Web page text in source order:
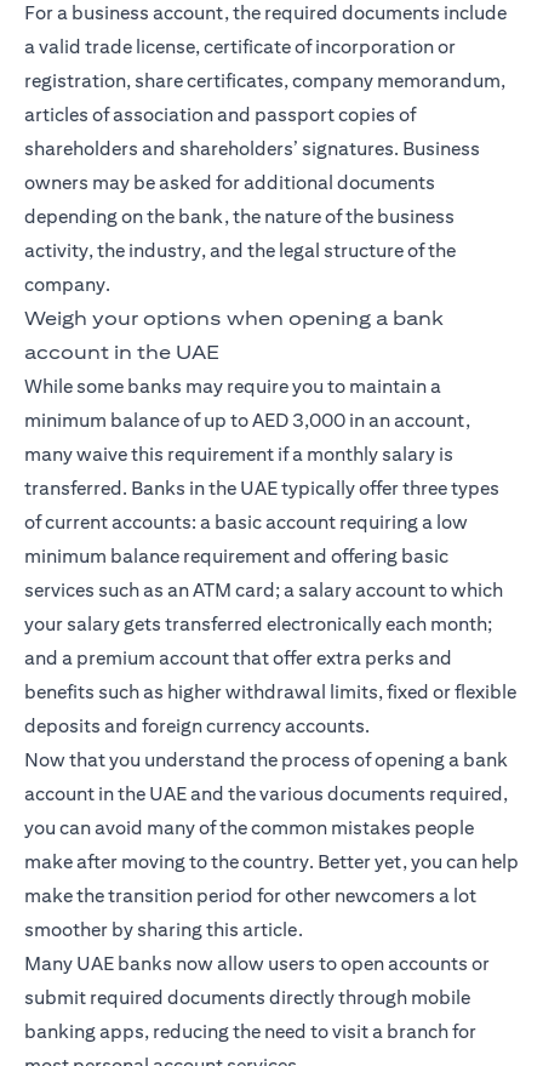
For a business account, the required documents include
a valid trade license, certificate of incorporation or
registration, share certificates, company memorandum,
articles of association and passport copies of
shareholders and shareholders’ signatures. Business
owners may be asked for additional documents
depending on the bank, the nature of the business
activity, the industry, and the legal structure of the
company.
Weigh your options when opening a bank
account in the UAE
While some banks may require you to maintain a
minimum balance of up to AED 3,000 in an account,
many waive this requirement if a monthly salary is
transferred. Banks in the UAE typically offer three types
of current accounts: a basic account requiring a low
minimum balance requirement and offering basic
services such as an ATM card; a salary account to which
your salary gets transferred electronically each month;
and a premium account that offer extra perks and
benefits such as higher withdrawal limits, fixed or flexible
deposits and foreign currency accounts.
Now that you understand the process of opening a bank
account in the UAE and the various documents required,
you can avoid many of the common mistakes people
make after moving to the country. Better yet, you can help
make the transition period for other newcomers a lot
smoother by sharing this article.
Many UAE banks now allow users to open accounts or
submit required documents directly through mobile
banking apps, reducing the need to visit a branch for